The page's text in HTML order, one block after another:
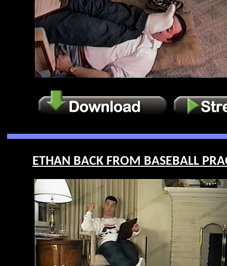
ETHAN BACK FROM BASEBALL